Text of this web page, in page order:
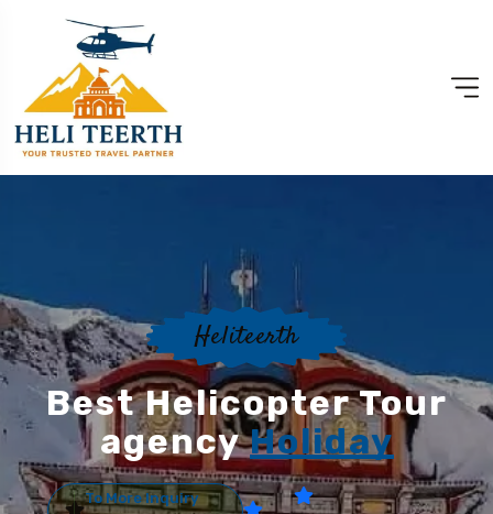
Heliteerth
Best Helicopter Tour
agencyHoliday
To More Inquiry